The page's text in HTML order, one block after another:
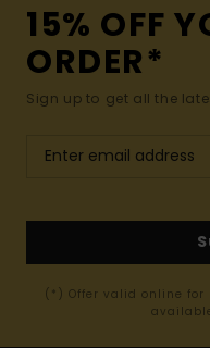
15% OFF
ORDER*
Sign up to get all the
(*) Offer valid online for